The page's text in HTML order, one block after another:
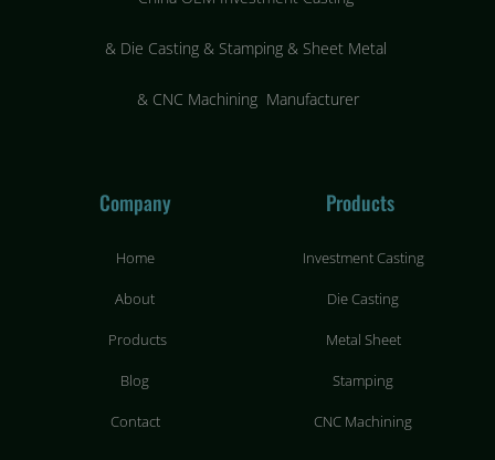
& Die Casting & Stamping & Sheet Metal
& CNC Machining Manufacturer
Company
Home
About
Products
Blog
Contact
Products
Investment Casting
Die Casting
Metal Sheet
Stamping
CNC Machining